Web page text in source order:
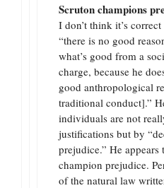
Scruton champions
I don’t think it’s
“there is no good
what’s good from a
charge, because he
good anthropological
traditional conduct].”
individuals are not
justifications but by
prejudice.” He appears
champion prejudice.
of the natural law